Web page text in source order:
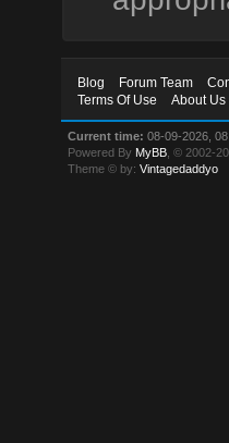
Blog Forum Team
Terms Of Use
About Us
Current time: 08-09-2026,
Powered By MyBB , © 2002-
Theme © by:Vintagedaddyo